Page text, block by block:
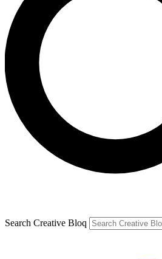
Search Creative Bloq